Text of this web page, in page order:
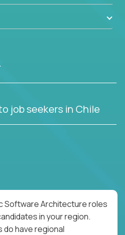
down logically into
components?
job seekers in Chile
Software Architecture roles
in your region.
do have regional